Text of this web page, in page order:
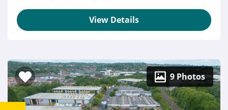
View Details
9 Photos